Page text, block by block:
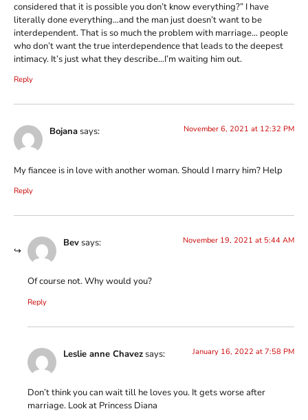
considered that it is possible you don’t know everything?” I have
literally done everything…and the man just doesn’t want to be
interdependent. That is so much the problem with marriage… people
who don’t want the true interdependence that leads to the deepest
intimacy. It’s just what they describe…I’m waiting him out.
Reply
Bojanasays: November 6, 2021 at 12:32 PM
My fiancee is in love with another woman. Should I marry him? Help
Reply
Bevsays: November 19, 2021 at 5:44 AM
Of course not. Why would you?
Reply
Leslie anne Chavezsays: January 16, 2022 at 7:58 PM
Don’t think you can wait till he loves you. It gets worse after
marriage. Look at Princess Diana